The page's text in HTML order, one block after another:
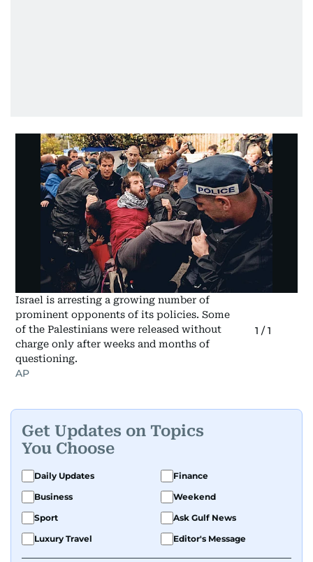
Israel is arresting a growing number of
prominent opponents of its policies. Some
of the Palestinians were released without
charge only after weeks and months of
questioning.
AP
1 /1
Get Updates on Topics
You Choose
Daily Updates
Finance
Business
Weekend
Sport
Ask Gulf News
Luxury Travel
Editor's Message